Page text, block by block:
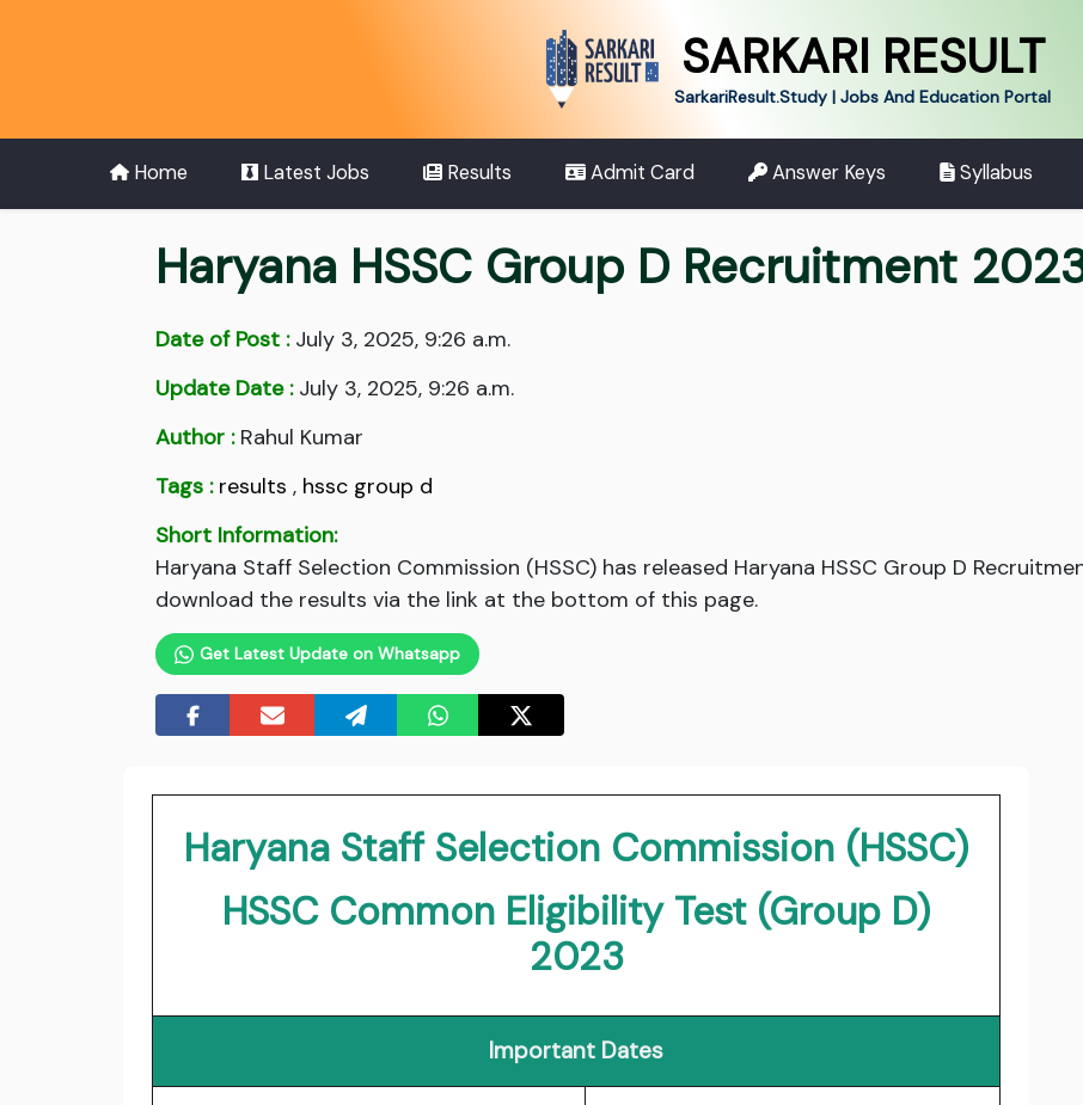
SARKARI RESULT
SarkariResult.Study | Jobs And Education Portal
Home Latest Jobs Results Admit Card Answer Keys Syllabus
Haryana HSSC Group D Recruitment
Date of Post :July 3, 2025, 9:26 a.m.
Update Date :July 3, 2025, 9:26 a.m.
Author :Rahul Kumar
Tags : results , hssc group d
Short Information:
Haryana Staff Selection Commission (HSSC) has released Haryana HSSC Group D
download the results via the link at the bottom of this page.
Get Latest Update on Whatsapp
Haryana Staff Selection Commission (HSSC)
HSSC Common Eligibility Test (Group D)
2023
Important Dates